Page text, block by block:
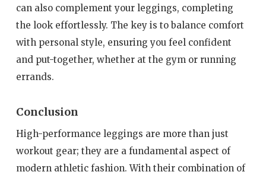
can also complement your leggings, completing
the look effortlessly. The key is to balance comfort
with personal style, ensuring you feel confident
and put-together, whether at the gym or running
errands.
Conclusion
High-performance leggings are more than just
workout gear; they are a fundamental aspect of
modern athletic fashion. With their combination of